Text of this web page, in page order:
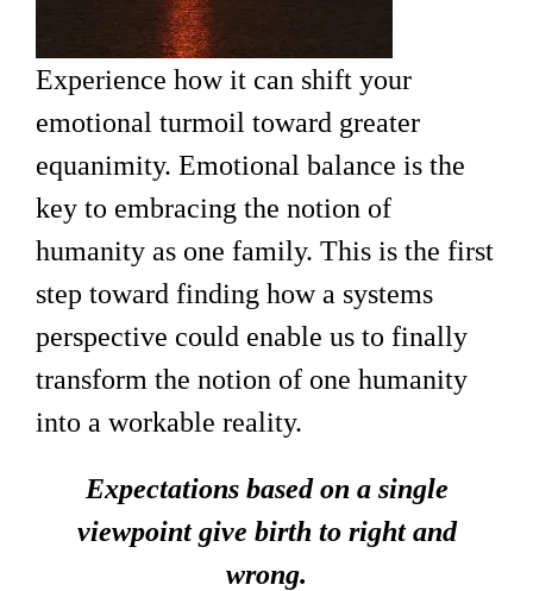
Experience how it can shift your
emotional turmoil toward greater
equanimity. Emotional balance is the
key to embracing the notion of
humanity as one family. This is the first
step toward finding how a systems
perspective could enable us to finally
transform the notion of one humanity
into a workable reality.
Expectations based on a single
viewpoint give birth to right and
wrong.